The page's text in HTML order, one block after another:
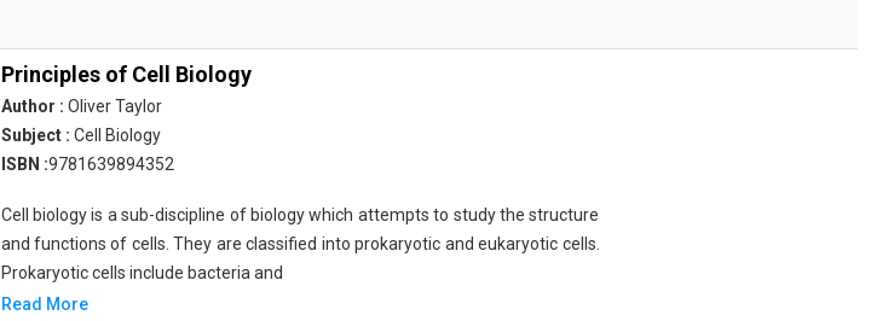
Principles of Cell Biology
Author : Oliver Taylor
Subject : Cell Biology
ISBN :9781639894352
Cell biology is a sub-discipline of biology which attempts to study the structure
and functions of cells. They are classified into prokaryotic and eukaryotic cells.
Prokaryotic cells include bacteria and
Read More